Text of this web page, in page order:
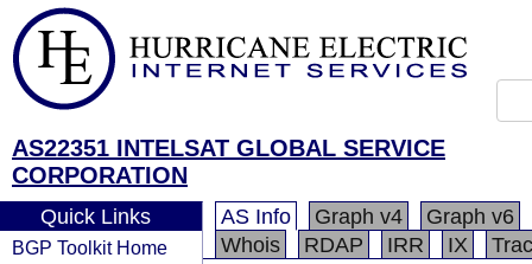
AS22351 INTELSAT GLOBAL SERVICE
CORPORATION
Quick Links
BGP Toolkit Home
AS Info Graph v4
Graph v6
Whois
RDAP IRR IX